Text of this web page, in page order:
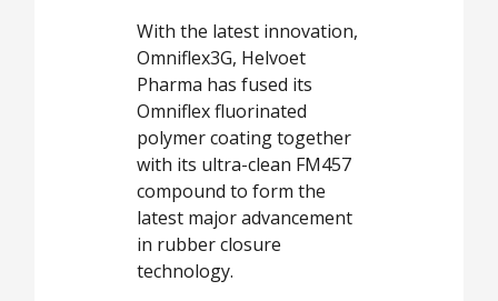
With the latest innovation,
Omniflex3G, Helvoet
Pharma has fused its
Omniflex fluorinated
polymer coating together
with its ultra-clean FM457
compound to form the
latest major advancement
in rubber closure
technology.